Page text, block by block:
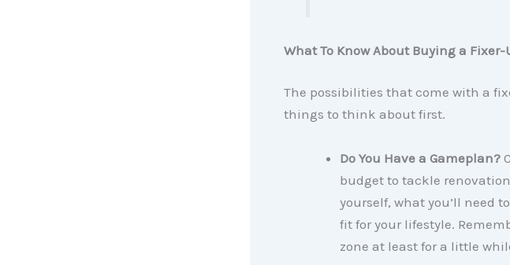
What To Know About Buying a Fixer-
The possibilities that come with a
things to think about first.
Do You Have a Gameplan?
budget to tackle
yourself, what you’ll need
fit for your lifestyle.
zone at least for a little